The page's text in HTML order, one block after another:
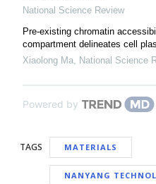
National Science Review
Pre-existing chromatin
compartment delineates cell
Xiaolong Ma, National Science
Powered by
TAGS MATERIALS
NANYANG